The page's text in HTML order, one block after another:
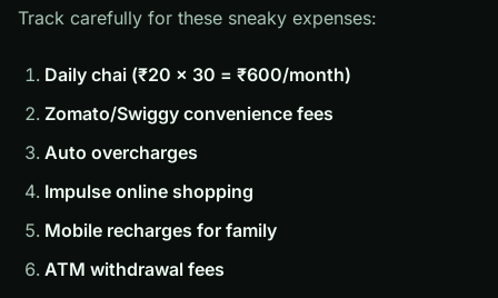
Track carefully for these sneaky expenses:
Daily chai (₹20 × 30 = ₹600/month)
Zomato/Swiggy convenience fees
Auto overcharges
Impulse online shopping
Mobile recharges for family
ATM withdrawal fees